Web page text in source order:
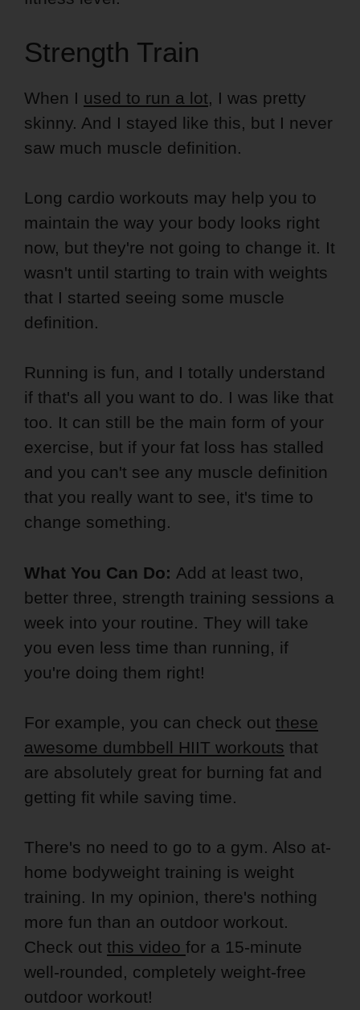
Strength Train
When I used to run a lot, I was pretty
skinny. And I stayed like this, but I never
saw much muscle definition.
Long cardio workouts may help you to
maintain the way your body looks right
now, but they're not going to change it. It
wasn't until starting to train with weights
that I started seeing some muscle
definition.
Running is fun, and I totally understand
if that's all you want to do. I was like that
too. It can still be the main form of your
exercise, but if your fat loss has stalled
and you can't see any muscle definition
that you really want to see, it's time to
change something.
What You Can Do: Add at least two,
better three, strength training sessions a
week into your routine. They will take
you even less time than running, if
you're doing them right!
For example, you can check out these
awesome dumbbell HIIT workouts that
are absolutely great for burning fat and
getting fit while saving time.
There's no need to go to a gym. Also at-
home bodyweight training is weight
training. In my opinion, there's nothing
more fun than an outdoor workout.
Check out this video for a 15-minute
well-rounded, completely weight-free
outdoor workout!